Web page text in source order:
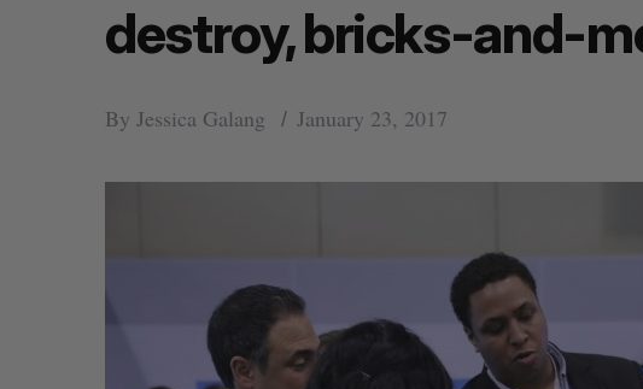
destroy, bricks-and-
By Jessica Galang January 23, 2017